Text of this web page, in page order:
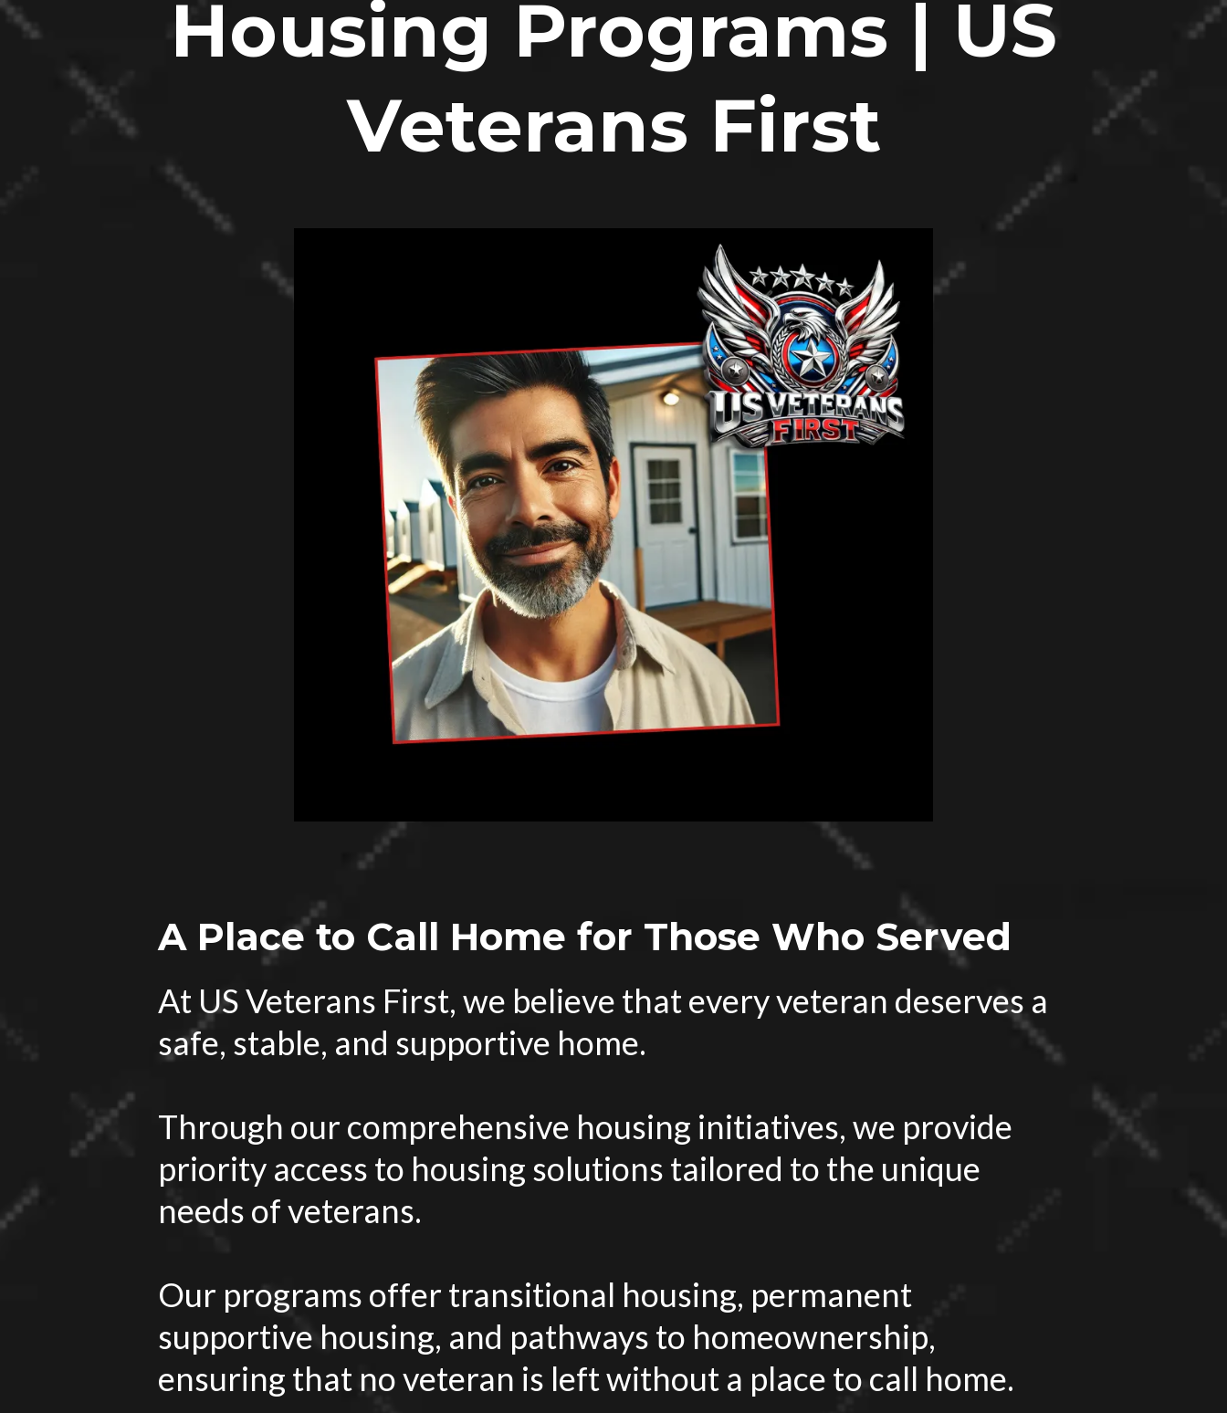
Housing Programs | US
Veterans First
A Place to Call Home for Those Who Served
At US Veterans First, we believe that every veteran deserves a
safe, stable, and supportive home.
Through our comprehensive housing initiatives, we provide
priority access to housing solutions tailored to the unique
needs of veterans.
Our programs offer transitional housing, permanent
supportive housing, and pathways to homeownership,
ensuring that no veteran is left without a place to call home.